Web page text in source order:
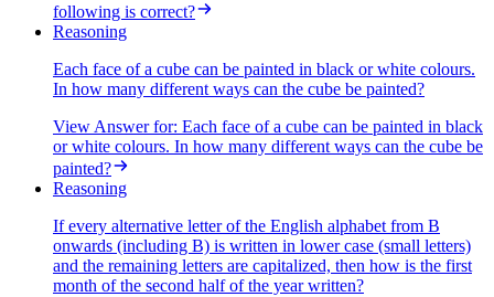
following is correct?
Reasoning
Each face of a cube can be painted in black or white colours.
In how many different ways can the cube be painted?
View Answerfor: Each face of a cube can be painted in black
or white colours. In how many different ways can the cube be
painted?
Reasoning
If every alternative letter of the English alphabet from B
onwards (including B) is written in lower case (small letters)
and the remaining letters are capitalized, then how is the first
month of the second half of the year written?